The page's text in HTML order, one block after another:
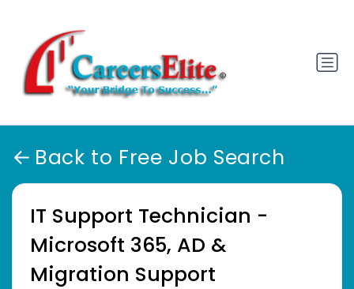
Back to Free Job Search
IT Support Technician -
Microsoft 365, AD &
Migration Support